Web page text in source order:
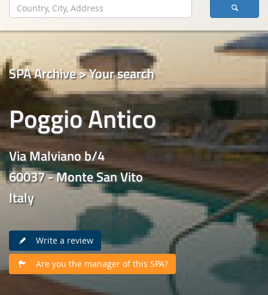
SPA Archive > Your search
Poggio Antico
Via Malviano b/4
60037 - Monte San Vito
Italy
Write a review
Are you the manager of this SPA?